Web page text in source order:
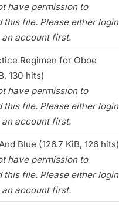
have permission to
this file. Please either login
account first.
Regimen for Oboe
130 hits)
have permission to
this file. Please either login
account first.
Blue (126.7 KiB, 126 hits)
have permission to
this file. Please either login
account first.